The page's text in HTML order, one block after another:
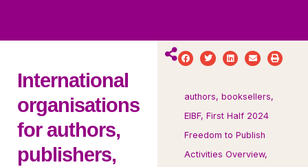
International
organisations
for authors,
publishers,
authors,booksellers,
EIBF,First Half 2024
Freedom to Publish
Activities Overview,